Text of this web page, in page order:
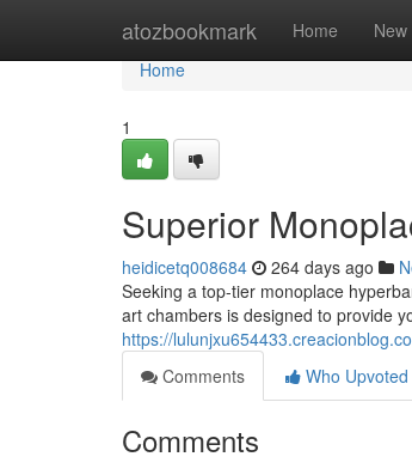
atozbookmark Home New
Home
Home
1
Superior
heidicetq008684 264 days ago
Seeking a top-tier monoplace
art chambers is designed to provide
https://
Comments
Who Upvoted
Comments